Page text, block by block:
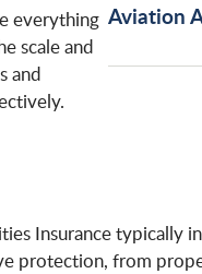
everything
scale and
and
Aviation
Insurance typically
protection, from